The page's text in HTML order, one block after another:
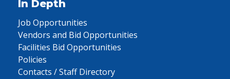
In Depth
Job Opportunities
Vendors and Bid Opportunities
Facilities Bid Opportunities
Policies
Contacts / Staff Directory